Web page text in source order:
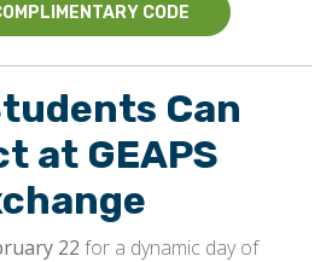
CODE
Can
at GEAPS
22 for a dynamic day of